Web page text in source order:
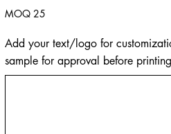
MOQ 25
Add your text/logo for
sample for approval before